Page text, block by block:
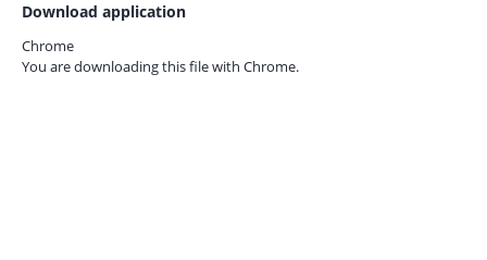
Download application
Chrome
You are downloading this file with Chrome.